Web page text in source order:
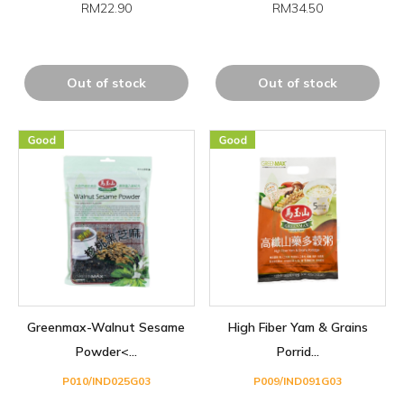
RM22.90
Out of stock
RM34.50
Out of stock
Greenmax-Walnut Sesame
Powder<...
P010/IND025G03
High Fiber Yam & Grains
Porrid...
P009/IND091G03